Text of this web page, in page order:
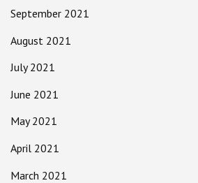
September 2021
August 2021
July 2021
June 2021
May 2021
April 2021
March 2021